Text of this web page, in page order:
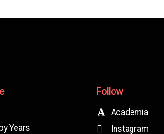
Years
Follow
Academia
Instagram